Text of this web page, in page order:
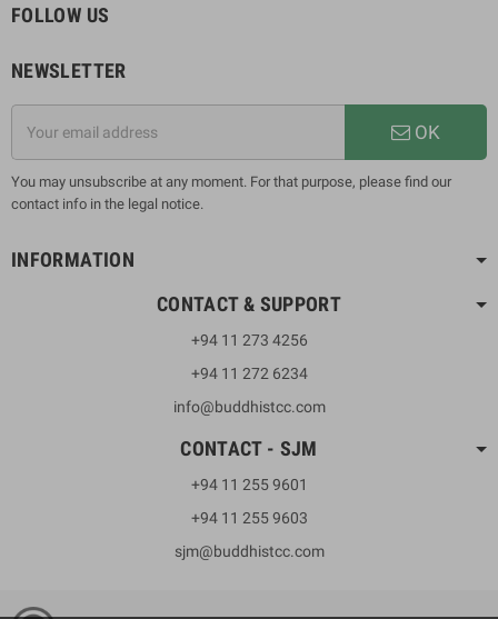
FOLLOW US
NEWSLETTER
OK
You may unsubscribe at any moment. For that purpose, please find our
contact info in the legal notice.
INFORMATION
CONTACT & SUPPORT
+94 11 273 4256
+94 11 272 6234
info@buddhistcc.com
CONTACT - SJM
+94 11 255 9601
+94 11 255 9603
sjm@buddhistcc.com